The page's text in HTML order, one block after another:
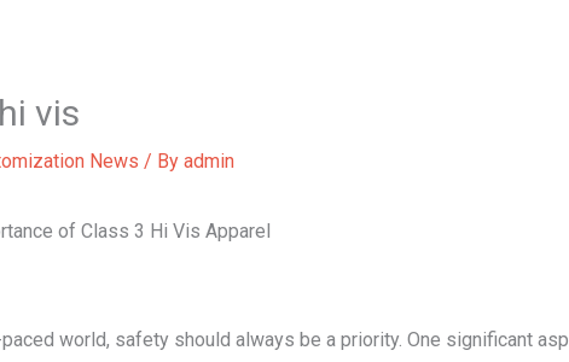
vis
News / By admin
of Class 3 Hi Vis Apparel
paced world, safety should always be a priority. One significant